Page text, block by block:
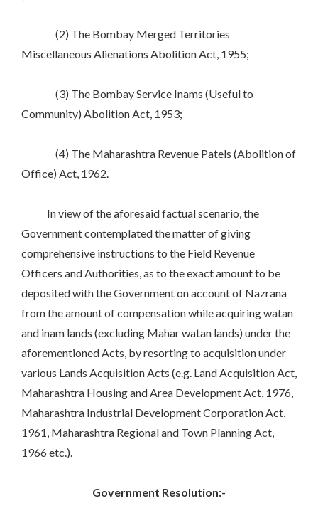
(2) The Bombay Merged Territories
Miscellaneous Alienations Abolition Act, 1955;
(3) The Bombay Service Inams (Useful to
Community) Abolition Act, 1953;
(4) The Maharashtra Revenue Patels (Abolition of
Office) Act, 1962.
In view of the aforesaid factual scenario, the
Government contemplated the matter of giving
comprehensive instructions to the Field Revenue
Officers and Authorities, as to the exact amount to be
deposited with the Government on account of Nazrana
from the amount of compensation while acquiring watan
and inam lands (excluding Mahar watan lands) under the
aforementioned Acts, by resorting to acquisition under
various Lands Acquisition Acts (e.g. Land Acquisition Act,
Maharashtra Housing and Area Development Act, 1976,
Maharashtra Industrial Development Corporation Act,
1961, Maharashtra Regional and Town Planning Act,
1966 etc.).
Government Resolution:-